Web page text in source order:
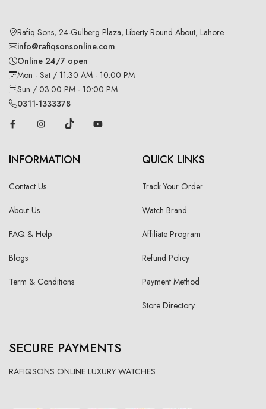
Rafiq Sons, 24-Gulberg Plaza, Liberty Round About, Lahore
info@rafiqsonsonline.com
Online 24/7 open
Mon - Sat / 11:30 AM - 10:00 PM
Sun / 03:00 PM - 10:00 PM
0311-1333378
INFORMATION
Contact Us
About Us
FAQ & Help
Blogs
Term & Conditions
QUICK LINKS
Track Your Order
Watch Brand
Affiliate Program
Refund Policy
Payment Method
Store Directory
SECURE PAYMENTS
RAFIQSONS ONLINE LUXURY WATCHES